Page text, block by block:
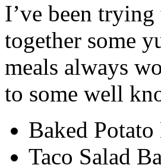
I’ve been
together some
meals always
to some well
Baked Potato
Taco Salad